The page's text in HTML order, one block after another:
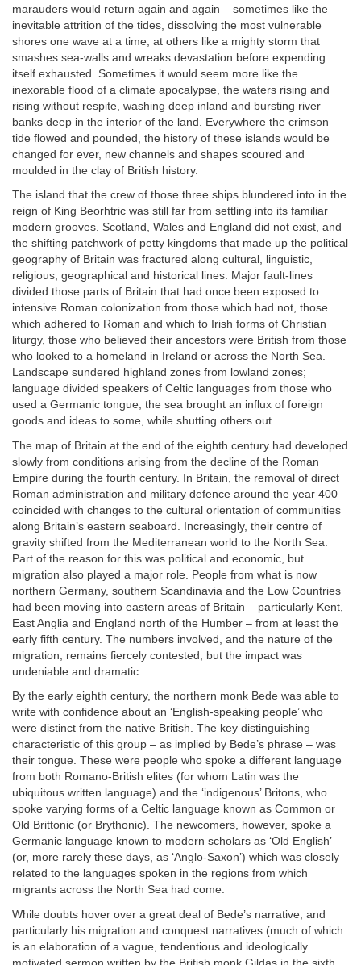
marauders would return again and again – sometimes like the
inevitable attrition of the tides, dissolving the most vulnerable
shores one wave at a time, at others like a mighty storm that
smashes sea-walls and wreaks devastation before expending
itself exhausted. Sometimes it would seem more like the
inexorable flood of a climate apocalypse, the waters rising and
rising without respite, washing deep inland and bursting river
banks deep in the interior of the land. Everywhere the crimson
tide flowed and pounded, the history of these islands would be
changed for ever, new channels and shapes scoured and
moulded in the clay of British history.
The island that the crew of those three ships blundered into in the
reign of King Beorhtric was still far from settling into its familiar
modern grooves. Scotland, Wales and England did not exist, and
the shifting patchwork of petty kingdoms that made up the political
geography of Britain was fractured along cultural, linguistic,
religious, geographical and historical lines. Major fault-lines
divided those parts of Britain that had once been exposed to
intensive Roman colonization from those which had not, those
which adhered to Roman and which to Irish forms of Christian
liturgy, those who believed their ancestors were British from those
who looked to a homeland in Ireland or across the North Sea.
Landscape sundered highland zones from lowland zones;
language divided speakers of Celtic languages from those who
used a Germanic tongue; the sea brought an influx of foreign
goods and ideas to some, while shutting others out.
The map of Britain at the end of the eighth century had developed
slowly from conditions arising from the decline of the Roman
Empire during the fourth century. In Britain, the removal of direct
Roman administration and military defence around the year 400
coincided with changes to the cultural orientation of communities
along Britain’s eastern seaboard. Increasingly, their centre of
gravity shifted from the Mediterranean world to the North Sea.
Part of the reason for this was political and economic, but
migration also played a major role. People from what is now
northern Germany, southern Scandinavia and the Low Countries
had been moving into eastern areas of Britain – particularly Kent,
East Anglia and England north of the Humber – from at least the
early fifth century. The numbers involved, and the nature of the
migration, remains fiercely contested, but the impact was
undeniable and dramatic.
By the early eighth century, the northern monk Bede was able to
write with confidence about an ‘English-speaking people’ who
were distinct from the native British. The key distinguishing
characteristic of this group – as implied by Bede’s phrase – was
their tongue. These were people who spoke a different language
from both Romano-British elites (for whom Latin was the
ubiquitous written language) and the ‘indigenous’ Britons, who
spoke varying forms of a Celtic language known as Common or
Old Brittonic (or Brythonic). The newcomers, however, spoke a
Germanic language known to modern scholars as ‘Old English’
(or, more rarely these days, as ‘Anglo-Saxon’) which was closely
related to the languages spoken in the regions from which
migrants across the North Sea had come.
While doubts hover over a great deal of Bede’s narrative, and
particularly his migration and conquest narratives (much of which
is an elaboration of a vague, tendentious and ideologically
motivated sermon written by the British monk Gildas in the sixth